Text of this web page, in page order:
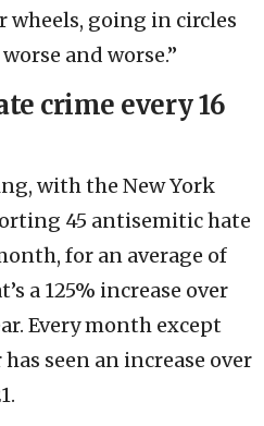
wheels, going in circles
and worse.”
crime every 16
with the New York
45 antisemitic hate
for an average of
a 125% increase over
Every month except
seen an increase over